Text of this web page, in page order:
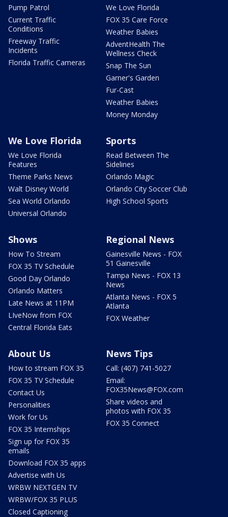
Pump Patrol
Current Traffic
Conditions
Freeway Traffic
Incidents
Florida Traffic Cameras
We Love Florida
FOX 35 Care Force
Weather Babies
AdventHealth The
Wellness Check
Snap The Sun
Garner's Garden
Fur-Cast
Weather Babies
Money Monday
We Love Florida
We Love Florida
Features
Theme Parks News
Walt Disney World
Sea World Orlando
Universal Orlando
Sports
Read Between The
Sidelines
Orlando Magic
Orlando City Soccer Club
High School Sports
Shows
How To Stream
FOX 35 TV Schedule
Good Day Orlando
Orlando Matters
Late News at 11PM
LIveNow from FOX
Central Florida Eats
Regional News
Gainesville News - FOX
51 Gainesville
Tampa News - FOX 13
News
Atlanta News - FOX 5
Atlanta
FOX Weather
About Us
How to stream FOX 35
FOX 35 TV Schedule
Contact Us
Personalities
Work for Us
FOX 35 Internships
Sign up for FOX 35
emails
Download FOX 35 apps
Advertise with Us
WRBW NEXTGEN TV
WRBW/FOX 35 PLUS
Closed Captioning
News Tips
Call: (407) 741-5027
Email:
FOX35News@FOX.com
Share videos and
photos with FOX 35
FOX 35 Connect